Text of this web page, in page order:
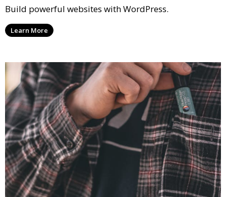
Build powerful websites with WordPress.
Learn More